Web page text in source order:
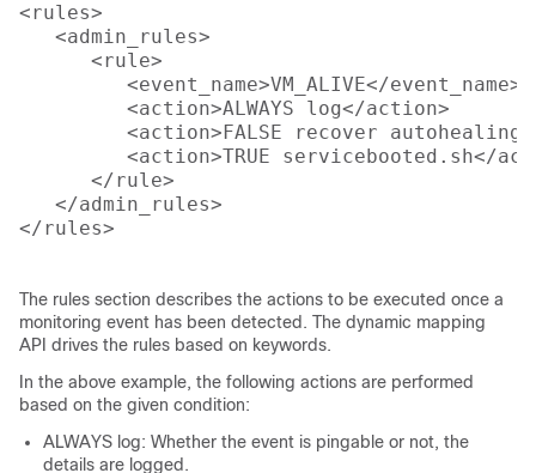
<rules>
   <admin_rules>
      <rule>
         <event_name>VM_ALIVE</event_name>
         <action>ALWAYS log</action>
<action>FALSE recover
<action>TRUE servicebooted.sh</
      </rule>
   </admin_rules>
</rules>
The rules section describes the actions to be executed once a
monitoring event has been detected. The dynamic mapping
API drives the rules based on keywords.
In the above example, the following actions are performed
based on the given condition:
ALWAYS log: Whether the event is pingable or not, the
details are logged.